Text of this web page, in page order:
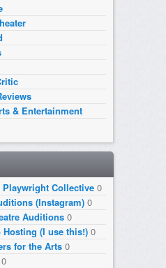
& Entertainment
Collective0
(Instagram)0
Auditions0
Hosting (I use this!)0
for the Arts0
0